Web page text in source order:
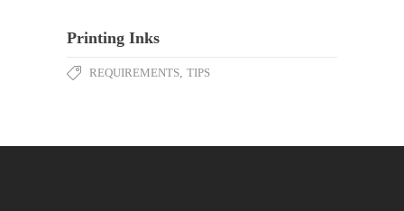
Printing Inks
REQUIREMENTS, TIPS